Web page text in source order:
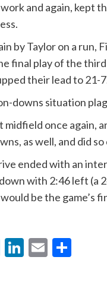
and again, kept
by Taylor on a run,
final play of the
their lead to 21-
downs situation
midfield once again,
as well, and did
ended with an
with 2:46 left (a
be the game’s
Twitter
LinkedIn
Email